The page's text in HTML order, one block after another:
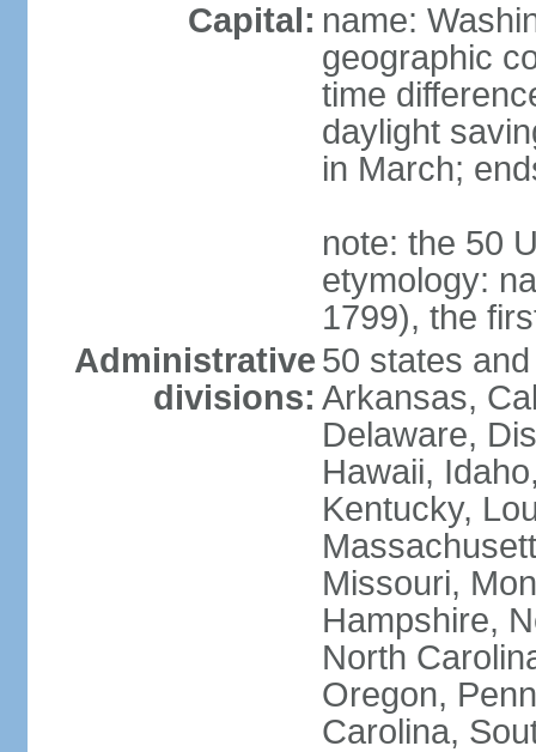
Capital: name:
geographic
time
daylight
in March;
note: the 50
etymology:
1799), the
Administrative
divisions:
50 states
Arkansas,
Delaware,
Hawaii,
Kentucky,
Missouri,
Hampshire,
North
Oregon,
Carolina,